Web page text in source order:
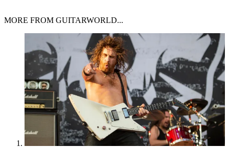
MORE FROM GUITARWORLD...